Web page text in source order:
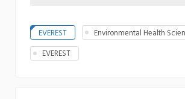
EVEREST
Environmental Health
EVEREST